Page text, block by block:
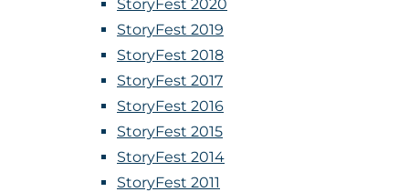
StoryFest 2020
StoryFest 2019
StoryFest 2018
StoryFest 2017
StoryFest 2016
StoryFest 2015
StoryFest 2014
StoryFest 2011